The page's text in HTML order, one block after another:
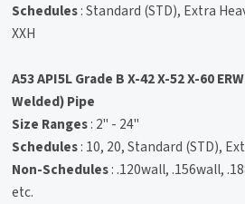
Schedules: Standard (STD), Extra
XXH
A53 API5L Grade B X-42 X-52 X-60
Welded) Pipe
Size Ranges: 2" - 24"
Schedules: 10, 20, Standard (STD),
Non-Schedules: .120wall, .156wall,
etc.